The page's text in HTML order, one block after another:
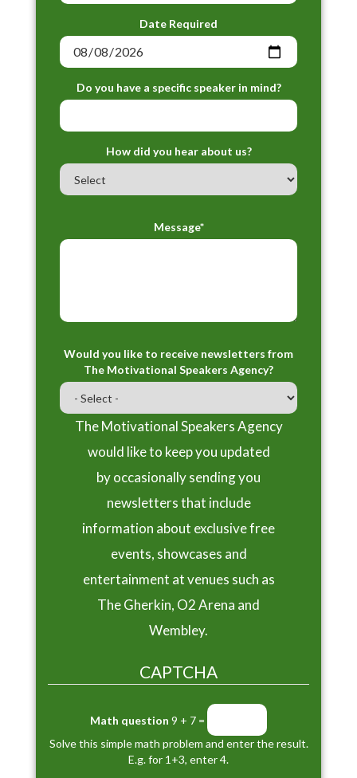
Date Required
Do you have a specific speaker in mind?
How did you hear about us?
Message*
Would you like to receive newsletters from
The Motivational Speakers Agency?
The Motivational Speakers Agency
would like to keep you updated
by occasionally sending you
newsletters that include
information about exclusive free
events, showcases and
entertainment at venues such as
The Gherkin, O2 Arena and
Wembley.
CAPTCHA
Math question 9 + 7 =
Solve this simple math problem and enter the result.
E.g. for 1+3, enter 4.